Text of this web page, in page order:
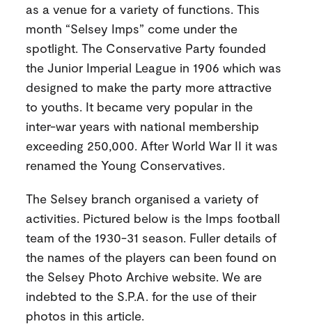
as a venue for a variety of functions. This
month “Selsey Imps” come under the
spotlight. The Conservative Party founded
the Junior Imperial League in 1906 which was
designed to make the party more attractive
to youths. It became very popular in the
inter-war years with national membership
exceeding 250,000. After World War II it was
renamed the Young Conservatives.
The Selsey branch organised a variety of
activities. Pictured below is the Imps football
team of the 1930-31 season. Fuller details of
the names of the players can been found on
the Selsey Photo Archive website. We are
indebted to the S.P.A. for the use of their
photos in this article.